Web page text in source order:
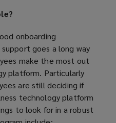
onboarding
goes a long way
make the most out
platform. Particularly
are still deciding if
technology platform
to look for in a robust